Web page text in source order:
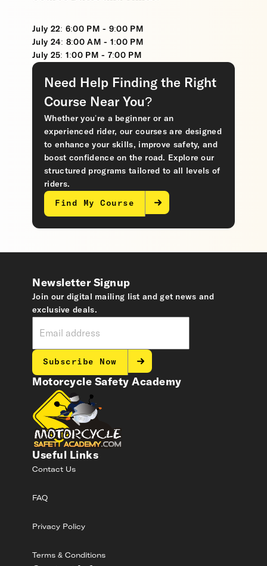
July 22: 6:00 PM - 9:00 PM
July 24: 8:00 AM - 1:00 PM
July 25: 1:00 PM - 7:00 PM
Need Help Finding the Right
Course Near You?
Whether you’re a beginner or an
experienced rider, our courses are designed
to enhance your skills, improve safety, and
boost confidence on the road. Explore our
structured programs tailored to all levels of
riders.
Find My Course
Motorcycle Safety Academy
Useful Links
Contact Us
FAQ
Privacy Policy
Terms & Conditions
Newsletter Signup
Join our digital mailing list and get news and
exclusive deals.
Subscribe Now